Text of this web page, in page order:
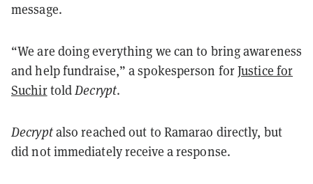
message.
“We are doing everything we can to bring awareness
and help fundraise,” a spokesperson forJustice for
SuchirtoldDecrypt.
Decryptalso reached out to Ramarao directly, but
did not immediately receive a response.